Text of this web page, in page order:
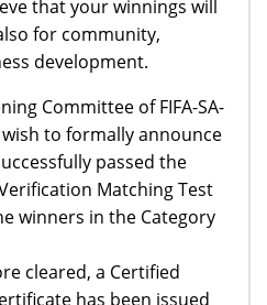
that your winnings will
for community,
development.
Committee of FIFA-SA-
wish to formally announce
passed the
Matching Test
winners in the Category
cleared, a Certified
has been issued